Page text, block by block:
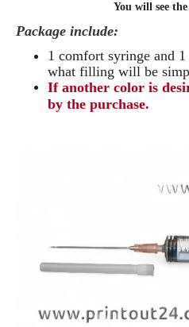
You will see
Package include:
1 comfort syringe and
what filling will be
If another color is
by the purchase.